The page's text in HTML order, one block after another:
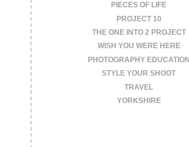
PIECES OF LIFE
PROJECT 10
THE ONE INTO 2 PROJECT
WISH YOU WERE HERE
PHOTOGRAPHY EDUCATION
STYLE YOUR SHOOT
TRAVEL
YORKSHIRE